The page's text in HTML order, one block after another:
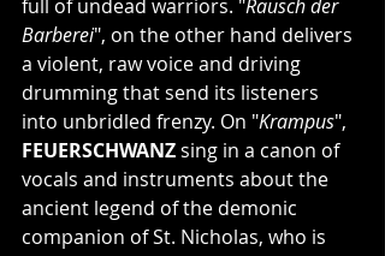
full of undead warriors. "Rausch der
Barberei", on the other hand delivers
a violent, raw voice and driving
drumming that send its listeners
into unbridled frenzy. On "Krampus",
FEUERSCHWANZ sing in a canon of
vocals and instruments about the
ancient legend of the demonic
companion of St. Nicholas, who is